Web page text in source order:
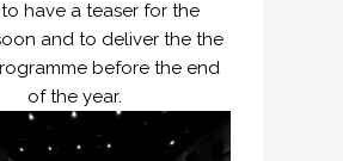
have a teaser for the
and to deliver the the
before the end
of the year.